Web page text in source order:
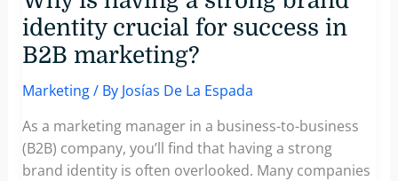
identity crucial for success in
B2B marketing?
Marketing/ By Josías De La Espada
As a marketing manager in a business-to-business
(B2B) company, you’ll find that having a strong
brand identity is often overlooked. Many companies